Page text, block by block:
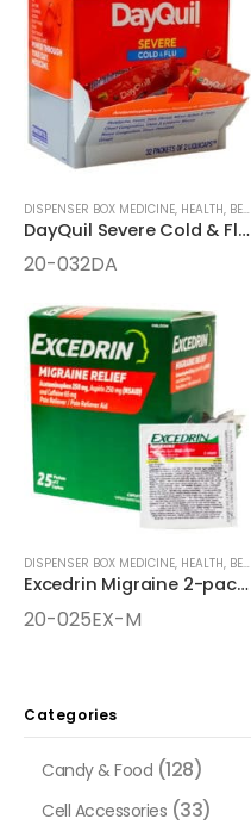
DISPENSER BOX MEDICINE, HEALTH, BEAUTY, AND WELLNESS AIDS
DayQuil Severe Cold & Flu Daytime Relief 32 Packet LiquiCaps
20-032DA
DISPENSER BOX MEDICINE, HEALTH, BEAUTY, AND WELLNESS AIDS
Excedrin Migraine 2-pack 25ct Dispenser Box
20-025EX-M
Categories
Candy & Food (128)
Cell Accessories (33)